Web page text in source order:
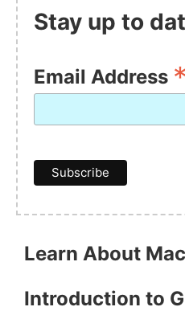
Stay up to
Email Address *
Learn About
Introduction to